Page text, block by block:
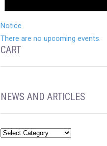
Notice
There are no upcoming events.
CART
NEWS AND ARTICLES